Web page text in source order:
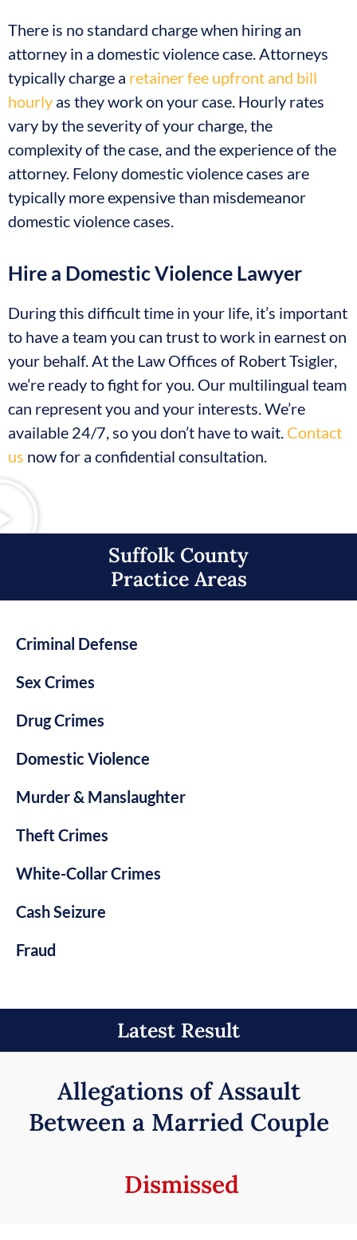
There is no standard charge when hiring an
attorney in a domestic violence case. Attorneys
typically charge a retainer fee upfront and bill
hourly as they work on your case. Hourly rates
vary by the severity of your charge, the
complexity of the case, and the experience of the
attorney. Felony domestic violence cases are
typically more expensive than misdemeanor
domestic violence cases.
Hire a Domestic Violence Lawyer
During this difficult time in your life, it’s important
to have a team you can trust to work in earnest on
your behalf. At the Law Offices of Robert Tsigler,
we’re ready to fight for you. Our multilingual team
can represent you and your interests. We’re
available 24/7, so you don’t have to wait. Contact
us now for a confidential consultation.
Suffolk County
Practice Areas​
Criminal Defense
Sex Crimes
Drug Crimes
Domestic Violence
Murder & Manslaughter
Theft Crimes
White-Collar Crimes
Cash Seizure
Fraud
Latest Result
Allegations of Assault
Between a Married Couple
Dismissed